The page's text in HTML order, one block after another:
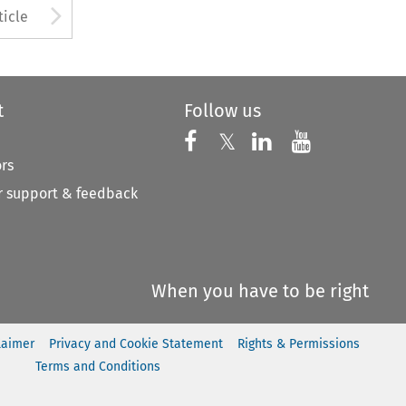
open the Previous Article
support & feedback
Follow us
Follow us on
𝕏 Follow us on X
Follow us on
Follow
When you have to be right
Privacy and Cookie Statement
Rights & Permissions
Terms and Conditions